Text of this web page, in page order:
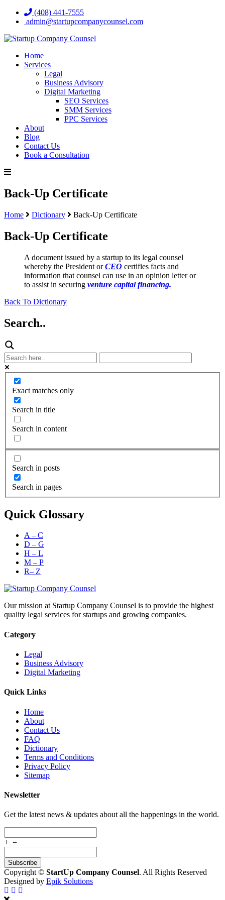
(408) 441-7555
admin@startupcompanycounsel.com
Home
Services
Legal
Business Advisory
Digital Marketing
SEO Services
SMM Services
PPC Services
About
Blog
Contact Us
Book a Consultation
Back-Up Certificate
Home Dictionary Back-Up Certificate
Back-Up Certificate
A document issued by a startup to its legal counsel
whereby the President orCEO certifies facts and
information that counsel can use in an opinion letter or
to assist in securing venture capital financing.
Back To Dictionary
Search..
Exact matches only
Search in title
Search in content
Search in posts
Search in pages
Quick Glossary
A – C
D – G
H – L
M – P
R– Z
Our mission at Startup Company Counsel is to provide the highest
quality legal services for startups and growing companies.
Category
Legal
Business Advisory
Digital Marketing
Quick Links
Home
About
Contact Us
FAQ
Dictionary
Terms and Conditions
Privacy Policy
Sitemap
Newsletter
Get the latest news & updates about all the happenings in the world.
+ =
Copyright © StartUp Company Counsel. All Rights Reserved
Designed by Epik Solutions